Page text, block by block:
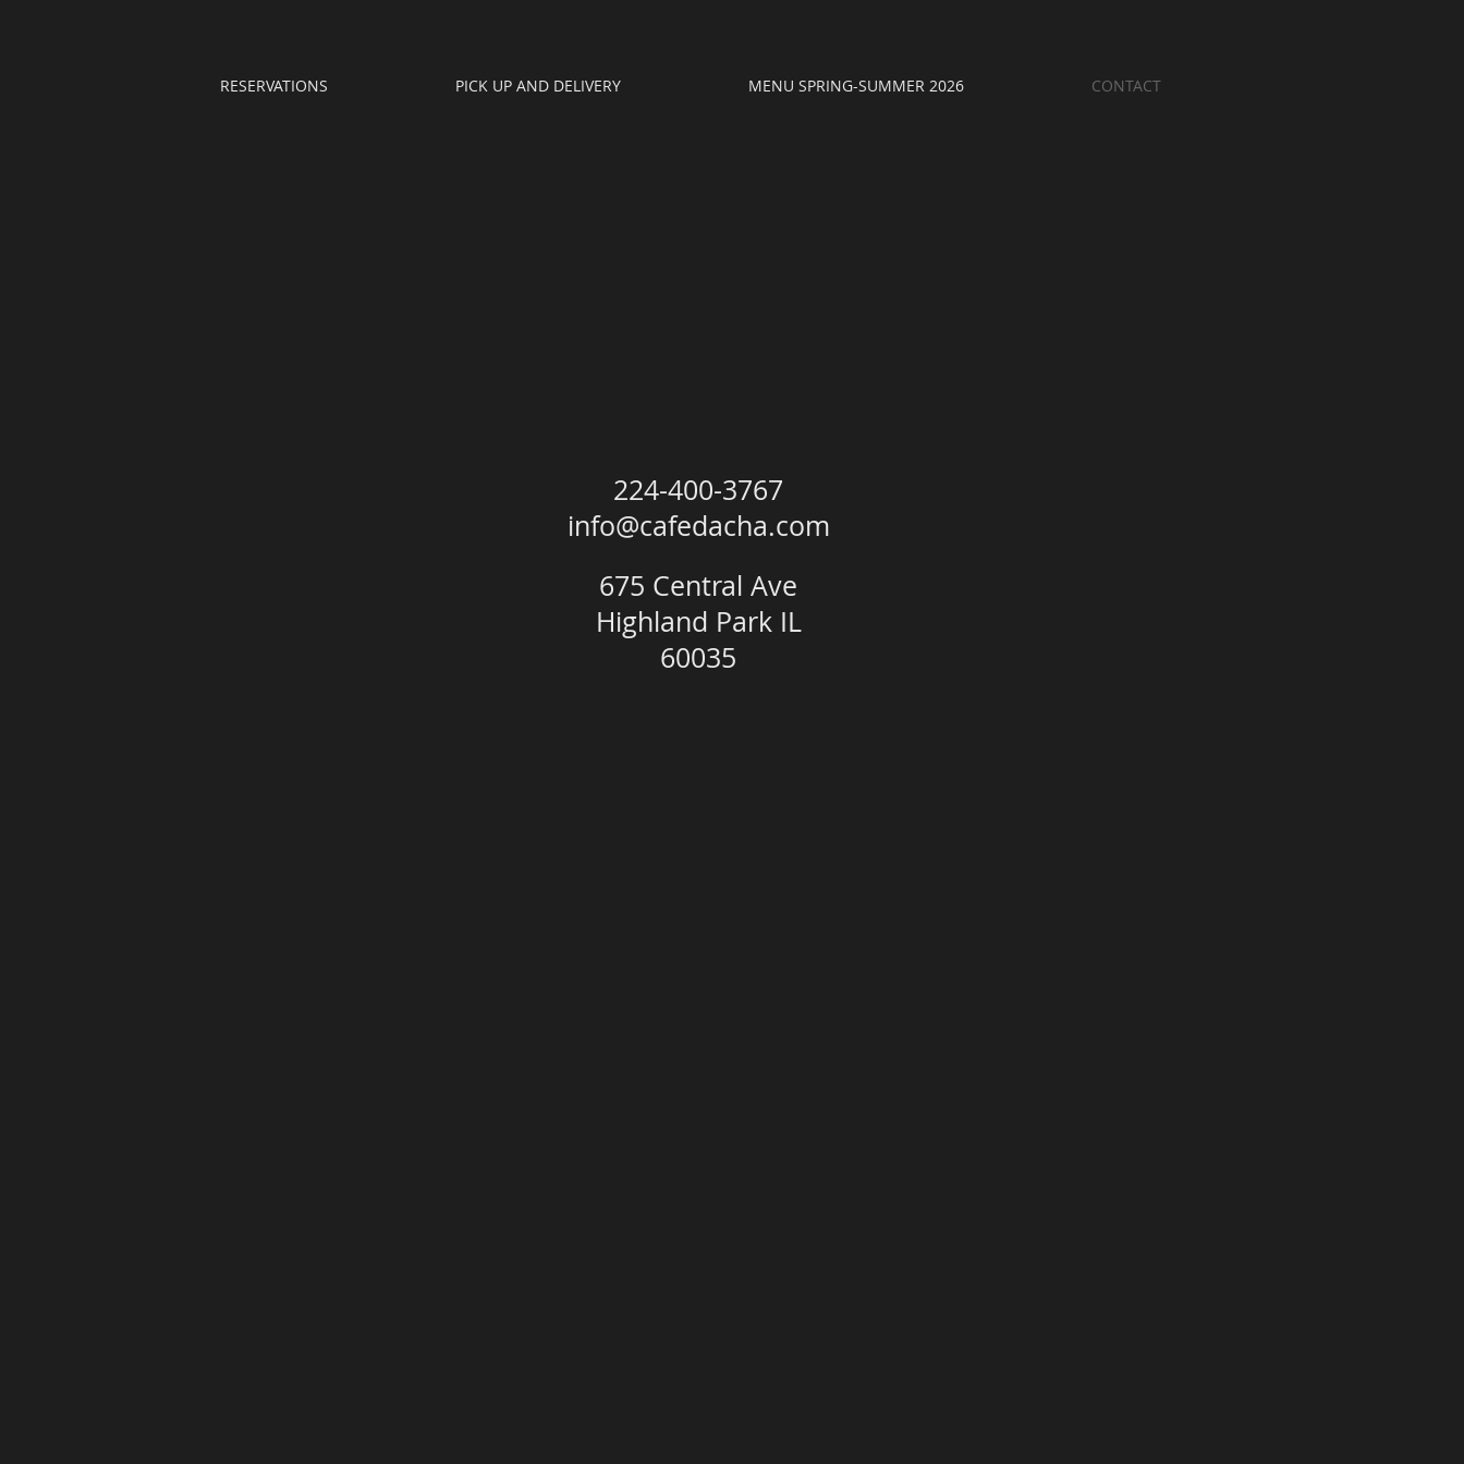
RESERVATIONS PICK UP AND DELIVERY MENU SPRING-SUMMER 2026 CONTACT
224-400-3767
info@cafedacha.com
675 Central Ave
Highland Park IL
60035